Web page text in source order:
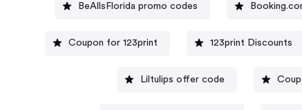
BeAllsFlorida promo codes
Coupon for 123print 123print Discounts
Liltulips offer code